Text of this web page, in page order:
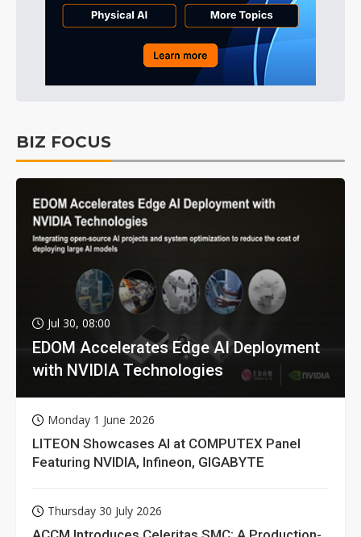
BIZ FOCUS
Jul 30, 08:00
EDOM Accelerates Edge AI Deployment
with NVIDIA Technologies
Monday 1 June 2026
LITEON Showcases AI at COMPUTEX Panel
Featuring NVIDIA, Infineon, GIGABYTE
Thursday 30 July 2026